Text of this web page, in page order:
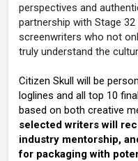
perspectives and
partnership with Stage
screenwriters who not
truly understand the
Citizen Skull will be
loglines and all top 10
based on both creative
selected writers will
industry mentorship,
for packaging with